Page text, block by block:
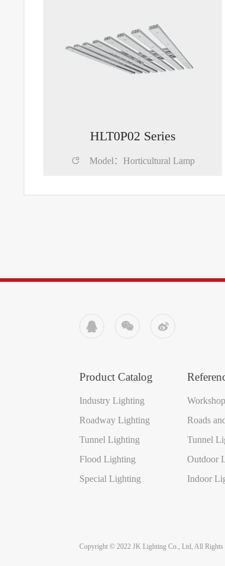
HLT0P02 Series
 Model：Horticultural Lamp
  
Product Catalog
Industry Lighting
Roadway Lighting
Tunnel Lighting
Flood Lighting
Special Lighting
Roads
Tunnel
Outdoor
Indoor
Copyright © 2022 JK Lighting Co., Ltd, All